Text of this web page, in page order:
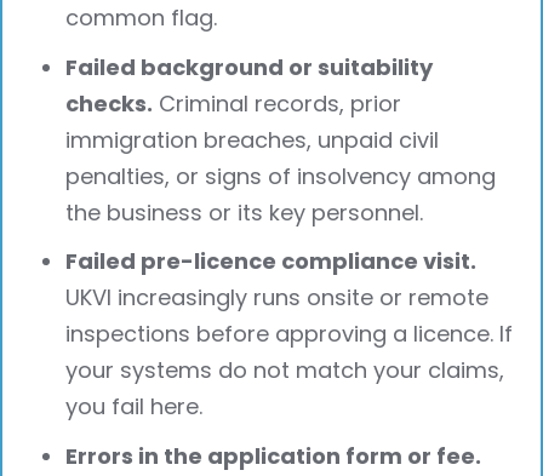
common flag.
Failed background or suitability
checks. Criminal records, prior
immigration breaches, unpaid civil
penalties, or signs of insolvency among
the business or its key personnel.
Failed pre-licence compliance visit.
UKVI increasingly runs onsite or remote
inspections before approving a licence. If
your systems do not match your claims,
you fail here.
Errors in the application form or fee.